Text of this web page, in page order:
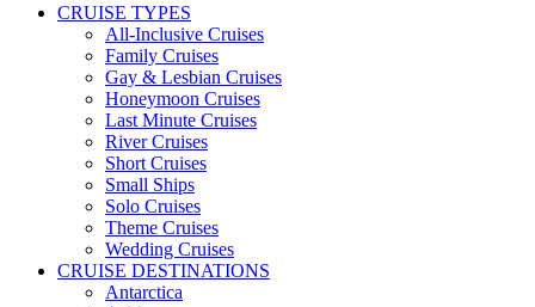
CRUISE TYPES
All-Inclusive Cruises
Family Cruises
Gay & Lesbian Cruises
Honeymoon Cruises
Last Minute Cruises
River Cruises
Short Cruises
Small Ships
Solo Cruises
Theme Cruises
Wedding Cruises
CRUISE DESTINATIONS
Antarctica